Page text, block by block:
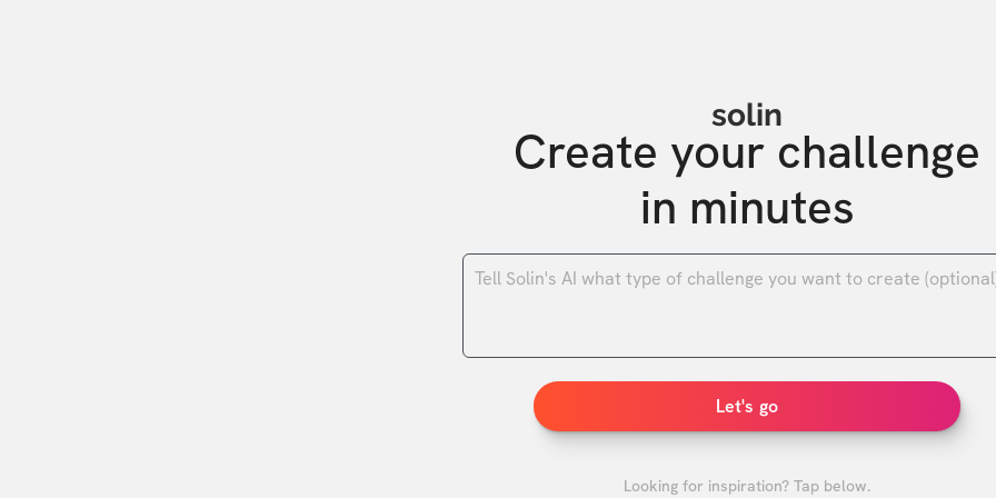
solin
Create your challenge
in minutes
Let's go
Looking for inspiration? Tap below.